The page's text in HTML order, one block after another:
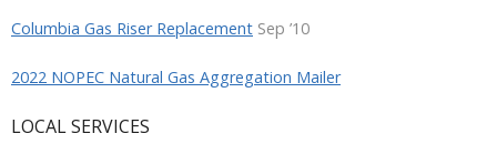
Columbia Gas Riser Replacement Sep ’10
2022 NOPEC Natural Gas Aggregation Mailer
LOCAL SERVICES